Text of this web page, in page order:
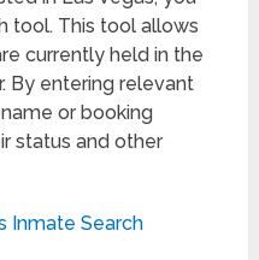
tool. This tool allows
currently held in the
By entering relevant
or booking
status and other
Inmate Search